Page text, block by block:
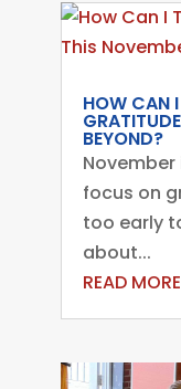
HOW CAN
BEYOND?
focus on
too early
about...
READ MORE